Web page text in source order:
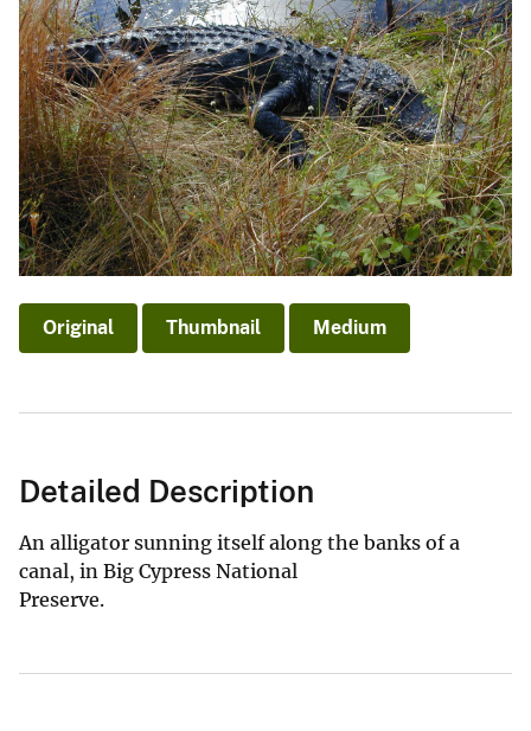
Original Thumbnail Medium
Detailed Description
An alligator sunning itself along the banks of a
canal, in Big Cypress National
Preserve.